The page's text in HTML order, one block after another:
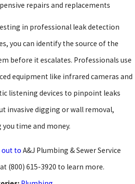
repairs and replacements
in professional leak detection
you can identify the source of the
before it escalates. Professionals use
equipment like infrared cameras and
listening devices to pinpoint leaks
invasive digging or wall removal,
you time and money.
out to A&J Plumbing & Sewer Service
(800) 615-3920 to learn more.